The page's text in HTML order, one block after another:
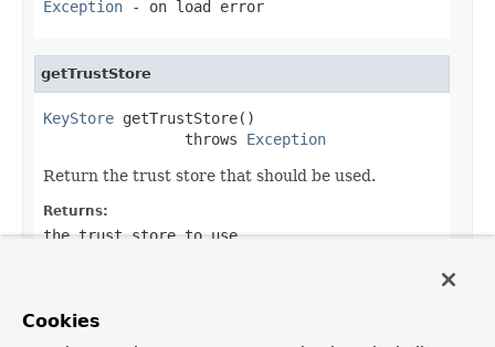
Exception - on load error
getTrustStore
KeyStore getTrustStore()
                throws
Exception
Return the trust store that should be used.
Returns:
the trust store to use
Cookies